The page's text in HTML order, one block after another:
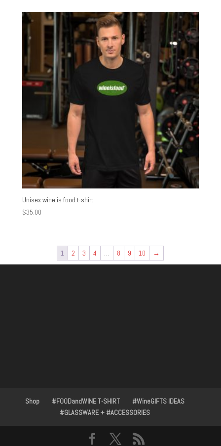
Unisex wine is food t-shirt
$35.00
1 2 3 4 … 8 9 10 →
Shop #FOODandWINE T-SHIRT
#WineGIFTS IDEAS
#GLASSWARE + #ACCESSORIES